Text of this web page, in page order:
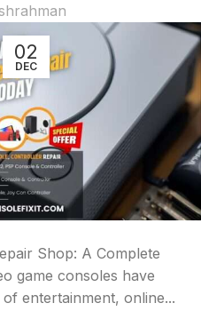
02
DEC
Shop: A Complete
game consoles have
entertainment, online...